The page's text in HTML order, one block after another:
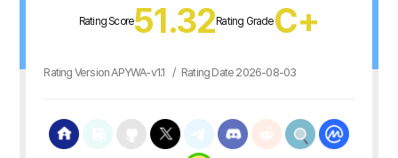
Rating Score51.32Rating GradeC+
Rating Version APYWA-v1.1 / Rating Date 2026-08-03